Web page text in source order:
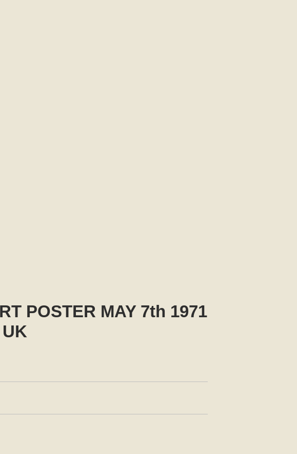
POSTER MAY 7th 1971